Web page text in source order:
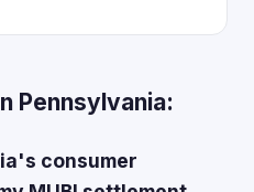
Pennsylvania:
consumer